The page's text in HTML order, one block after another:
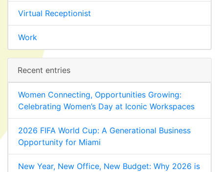
Virtual Receptionist
Work
Recent entries
Women Connecting, Opportunities Growing:
Celebrating Women’s Day at Iconic Workspaces
2026 FIFA World Cup: A Generational Business
Opportunity for Miami
New Year, New Office, New Budget: Why 2026 is